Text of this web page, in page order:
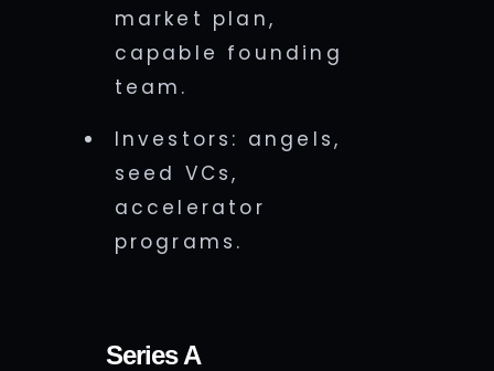
market plan,
capable founding
team.
Investors: angels,
seed VCs,
accelerator
programs.
Series A